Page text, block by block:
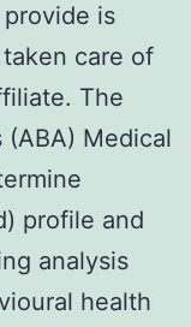
is
care of
The
(ABA) Medical
profile and
analysis
health